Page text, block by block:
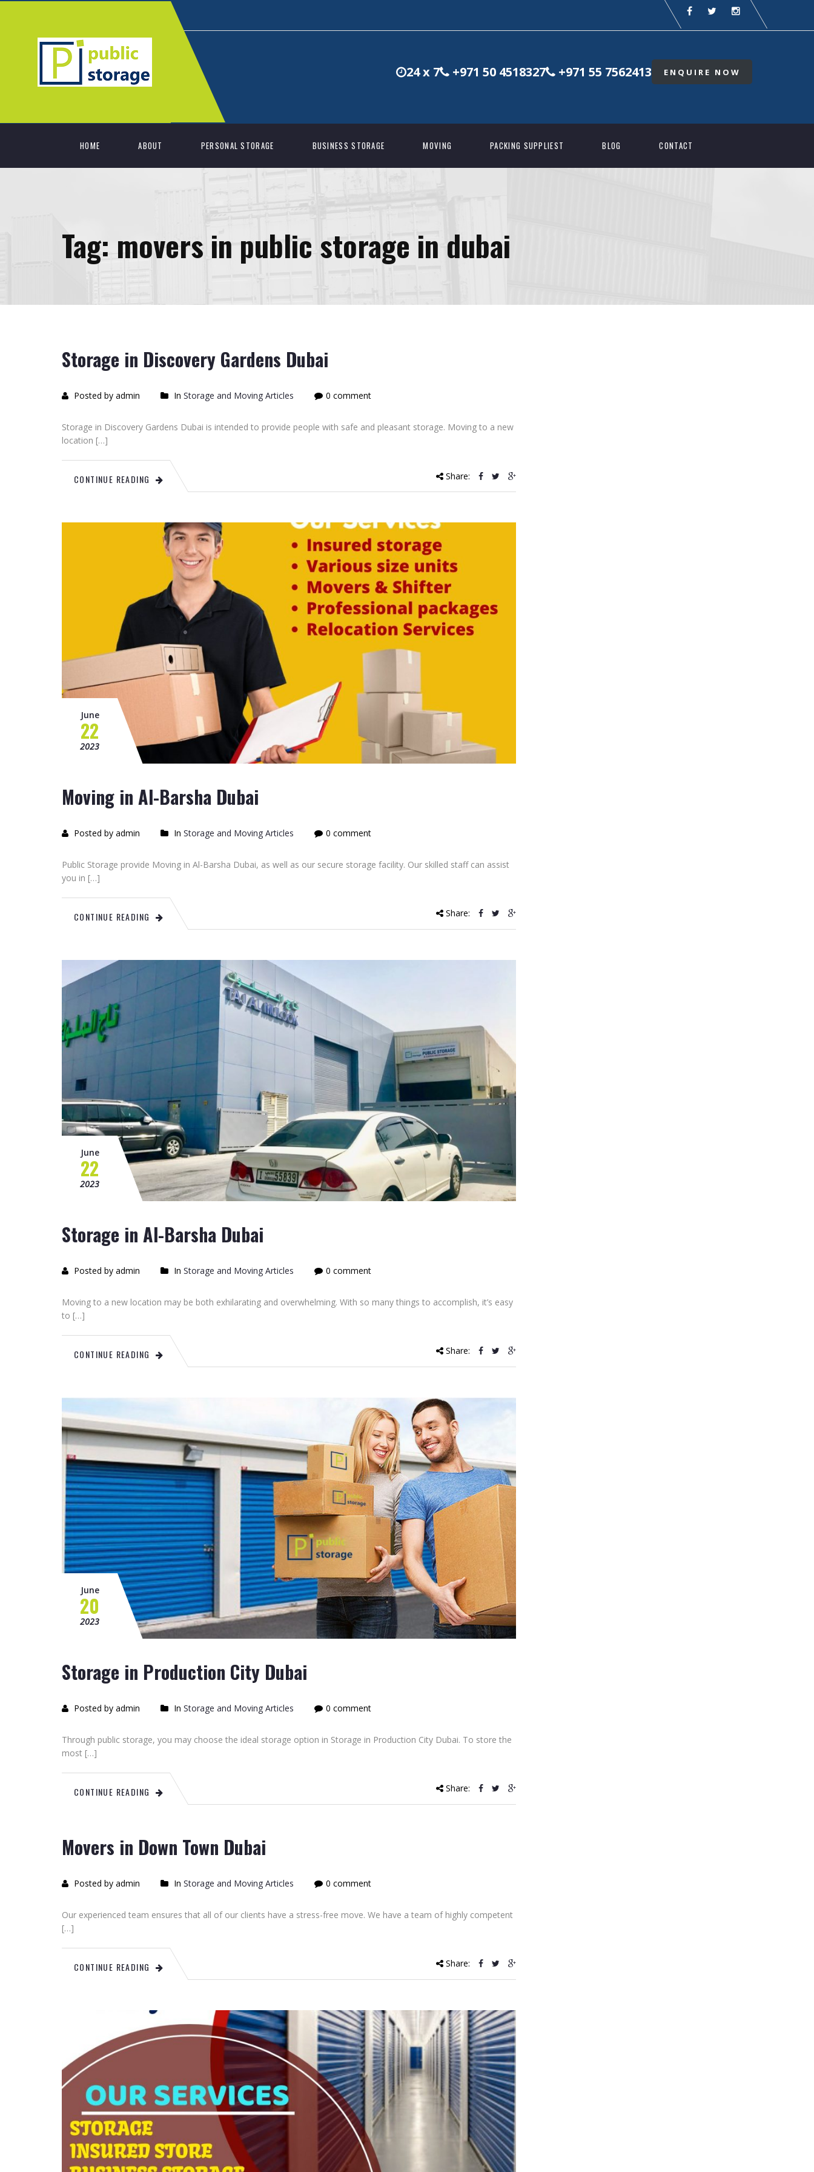
24 x 7 +971 50 4518327 +971 55 7562413 ENQUIRE NOW
HOME ABOUT PERSONAL STORAGE BUSINESS STORAGE MOVING PACKING SUPPLIEST BLOG CONTACT
Tag: movers in public storage in dubai
Storage in Discovery Gardens Dubai
Posted by admin In Storage and Moving Articles 0 comment
Storage in Discovery Gardens Dubai is intended to provide people with safe and pleasant storage. Moving to a new
location […]
CONTINUE READING Share:
June
22
2023
Moving in Al-Barsha Dubai
Posted by admin In Storage and Moving Articles 0 comment
Public Storage provide Moving in Al-Barsha Dubai, as well as our secure storage facility. Our skilled staff can assist
you in […]
CONTINUE READING Share:
June
22
2023
Storage in Al-Barsha Dubai
Posted by admin In Storage and Moving Articles 0 comment
Moving to a new location may be both exhilarating and overwhelming. With so many things to accomplish, it’s easy
to […]
CONTINUE READING Share:
June
20
2023
Storage in Production City Dubai
Posted by admin In Storage and Moving Articles 0 comment
Through public storage, you may choose the ideal storage option in Storage in Production City Dubai. To store the
most […]
CONTINUE READING Share:
Movers in Down Town Dubai
Posted by admin In Storage and Moving Articles 0 comment
Our experienced team ensures that all of our clients have a stress-free move. We have a team of highly competent
[…]
CONTINUE READING Share: